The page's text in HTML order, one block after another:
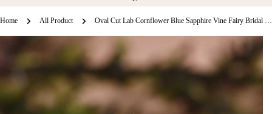
Home All Product Oval Cut Lab Cornflower Blue Sapphire Vine Fairy Bridal Ring Set 2pcs - Abrielle